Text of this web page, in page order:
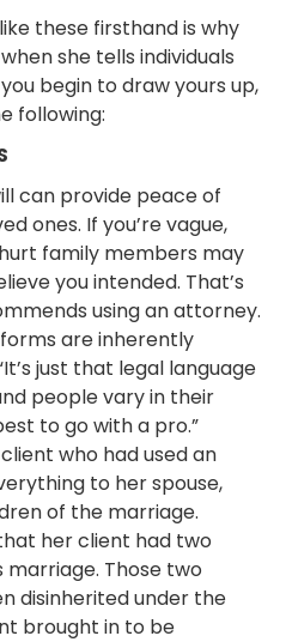
these firsthand is why
she tells individuals
begin to draw yours up,
following:
can provide peace of
ones. If you’re vague,
family members may
you intended. That’s
using an attorney.
are inherently
just that legal language
people vary in their
to go with a pro.”
who had used an
to her spouse,
of the marriage.
her client had two
Those two
disinherited under the
brought in to be